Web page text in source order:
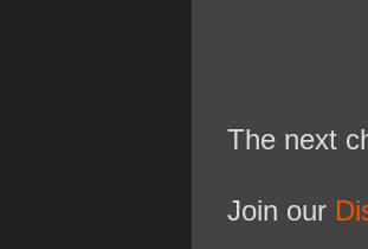
The next
Join our